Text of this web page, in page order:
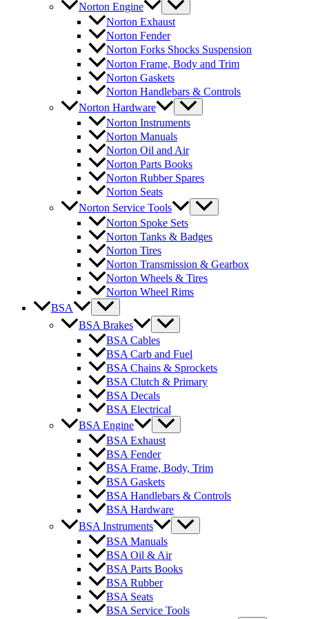
Norton Engine
Norton Exhaust
Norton Fender
Norton Forks Shocks Suspension
Norton Frame, Body and Trim
Norton Gaskets
Norton Handlebars & Controls
Norton Hardware
Norton Instruments
Norton Manuals
Norton Oil and Air
Norton Parts Books
Norton Rubber Spares
Norton Seats
Norton Service Tools
Norton Spoke Sets
Norton Tanks & Badges
Norton Tires
Norton Transmission & Gearbox
Norton Wheels & Tires
Norton Wheel Rims
BSA
BSA Brakes
BSA Cables
BSA Carb and Fuel
BSA Chains & Sprockets
BSA Clutch & Primary
BSA Decals
BSA Electrical
BSA Engine
BSA Exhaust
BSA Fender
BSA Frame, Body, Trim
BSA Gaskets
BSA Handlebars & Controls
BSA Hardware
BSA Instruments
BSA Manuals
BSA Oil & Air
BSA Parts Books
BSA Rubber
BSA Seats
BSA Service Tools